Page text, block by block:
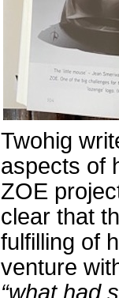
Twohig
aspects of
ZOE
clear that
fulfilling of
venture
“what had